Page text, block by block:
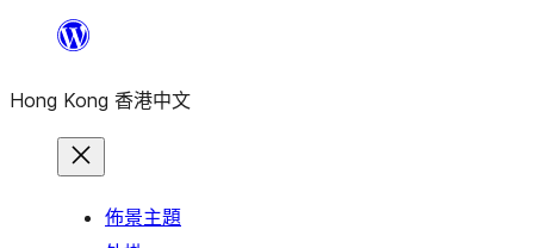
主
Hong Kong 香港中文
佈景主題